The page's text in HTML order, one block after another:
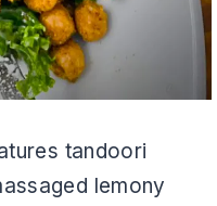
tandoori
lemony